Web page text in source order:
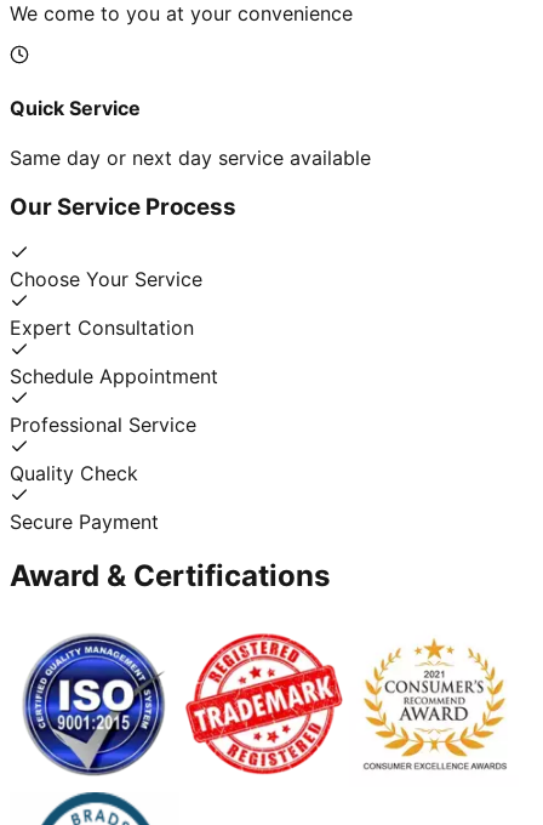
We come to you at your convenience
Quick Service
Same day or next day service available
Our Service Process
Choose Your Service
Expert Consultation
Schedule Appointment
Professional Service
Quality Check
Secure Payment
Award & Certifications